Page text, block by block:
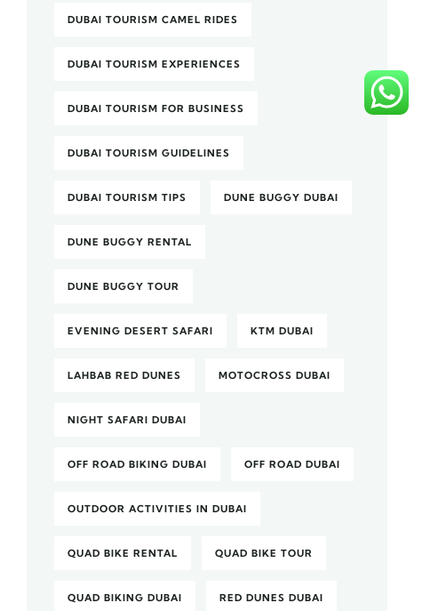
DUBAI TOURISM CAMEL RIDES
DUBAI TOURISM EXPERIENCES
DUBAI TOURISM FOR BUSINESS
DUBAI TOURISM GUIDELINES
DUBAI TOURISM TIPS DUNE BUGGY DUBAI
DUNE BUGGY RENTAL
DUNE BUGGY TOUR
EVENING DESERT SAFARI KTM DUBAI
LAHBAB RED DUNES MOTOCROSS DUBAI
NIGHT SAFARI DUBAI
OFF ROAD BIKING DUBAI OFF ROAD DUBAI
OUTDOOR ACTIVITIES IN DUBAI
QUAD BIKE RENTAL QUAD BIKE TOUR
QUAD BIKING DUBAI RED DUNES DUBAI